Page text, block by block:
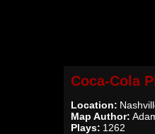
Coca-Cola
Location:
Map Author:
Plays: 1262